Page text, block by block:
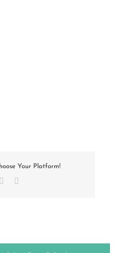
Your Platform!